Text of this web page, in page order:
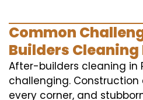
Common
Builders Cleaning
After-builders cleaning in
challenging.
every corner, and